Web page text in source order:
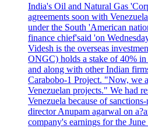
India's Oil and Natural Gas
agreements soon with
under the South 'American
finance chief'said 'on
Videsh is the overseas
ONGC) holds a stake of 40%
and along with other Indian
Carabobo-1 Project. "Now, we
Venezuelan projects." We had
Venezuela because of
director Anupam agarwal on
company's earnings for the